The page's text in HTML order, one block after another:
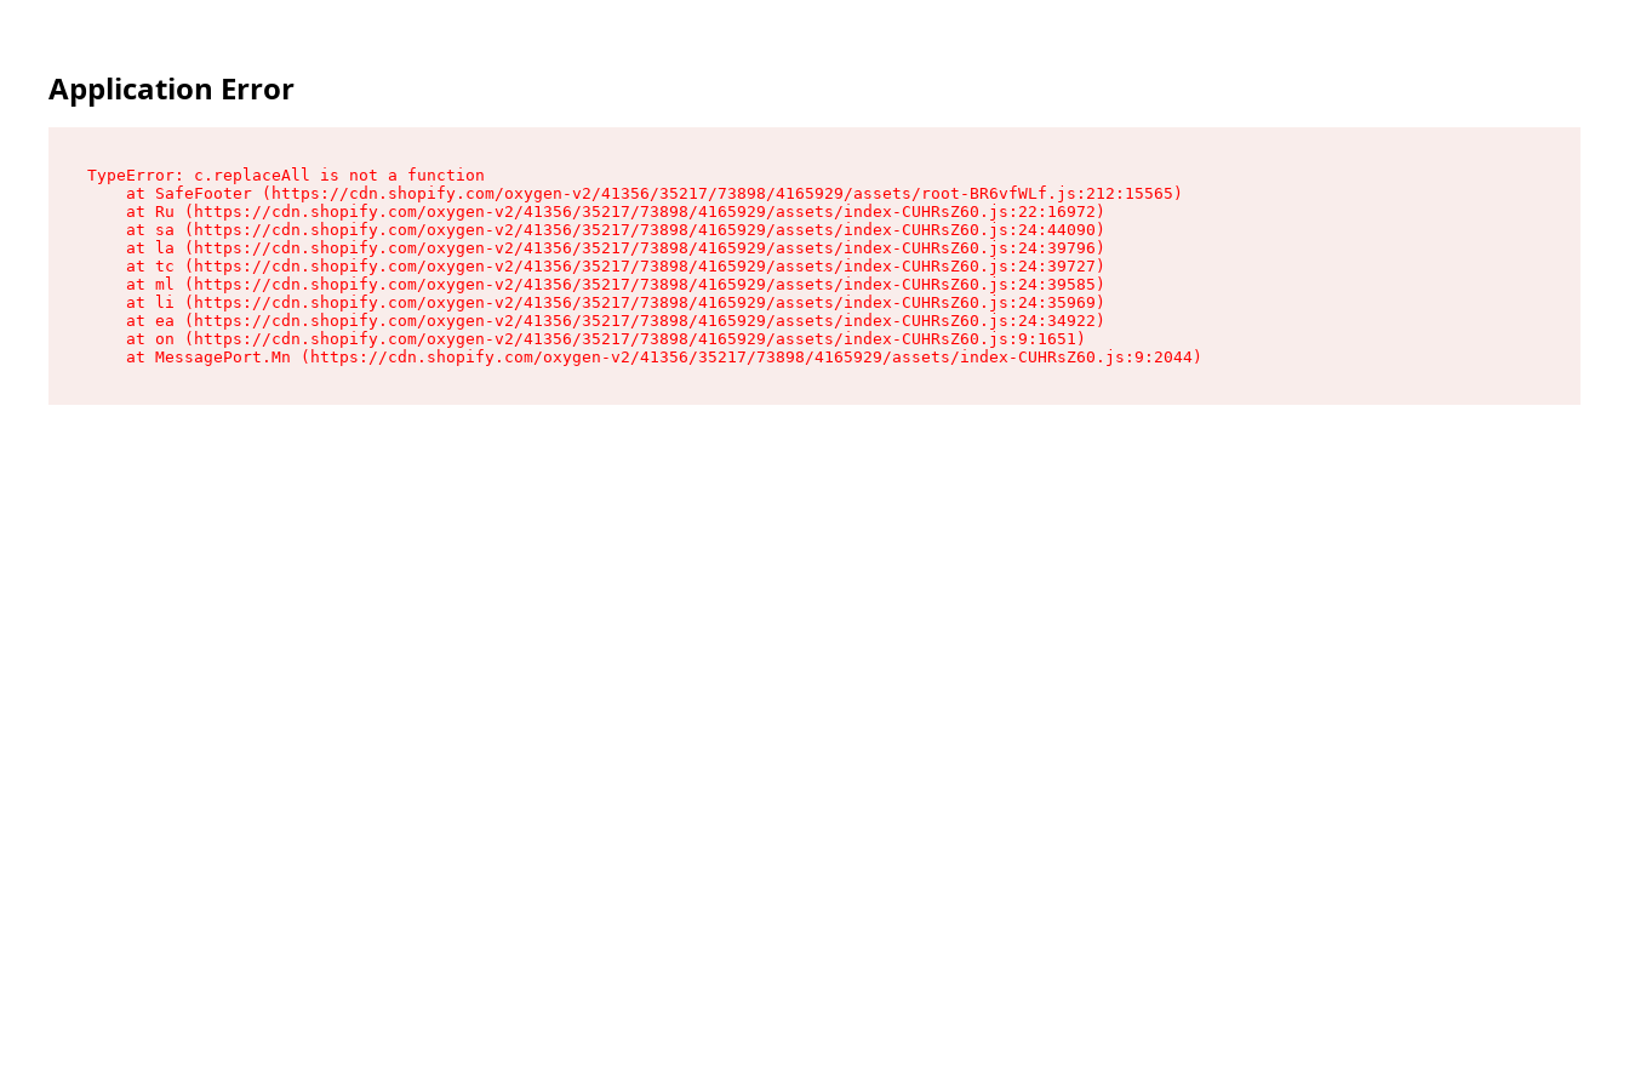
Application Error
TypeError: c.replaceAll is not a function
    at SafeFooter (https://cdn.shopify.com/oxygen-v2/41356/35217/73898/4165929/assets/root-BR6vfWLf.js:212:15565)
    at Ru (https://cdn.shopify.com/oxygen-v2/41356/35217/73898/4165929/assets/index-CUHRsZ60.js:22:16972)
    at sa (https://cdn.shopify.com/oxygen-v2/41356/35217/73898/4165929/assets/index-CUHRsZ60.js:24:44090)
    at la (https://cdn.shopify.com/oxygen-v2/41356/35217/73898/4165929/assets/index-CUHRsZ60.js:24:39796)
    at tc (https://cdn.shopify.com/oxygen-v2/41356/35217/73898/4165929/assets/index-CUHRsZ60.js:24:39727)
    at ml (https://cdn.shopify.com/oxygen-v2/41356/35217/73898/4165929/assets/index-CUHRsZ60.js:24:39585)
    at li (https://cdn.shopify.com/oxygen-v2/41356/35217/73898/4165929/assets/index-CUHRsZ60.js:24:35969)
    at ea (https://cdn.shopify.com/oxygen-v2/41356/35217/73898/4165929/assets/index-CUHRsZ60.js:24:34922)
    at on (https://cdn.shopify.com/oxygen-v2/41356/35217/73898/4165929/assets/index-CUHRsZ60.js:9:1651)
    at MessagePort.Mn (https://cdn.shopify.com/oxygen-v2/41356/35217/73898/4165929/assets/index-CUHRsZ60.js:9:2044)